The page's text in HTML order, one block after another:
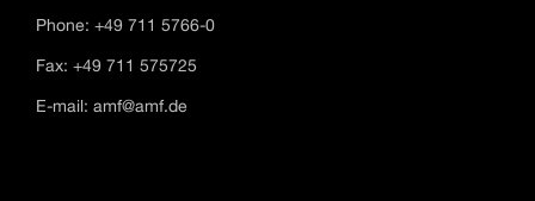
Phone: +49 711 5766-0
Fax: +49 711 575725
E-mail: amf@amf.de